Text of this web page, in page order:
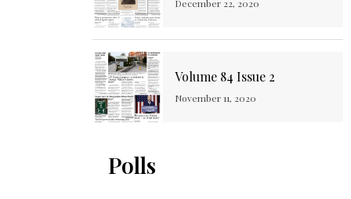
December 22, 2020
Volume 84 Issue 2
November 11, 2020
Polls